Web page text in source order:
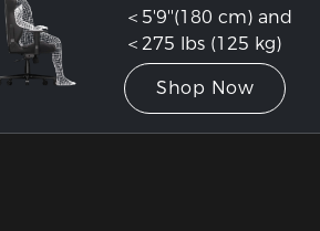
＜5'9''(180 cm) and
＜275 lbs (125 kg)
Shop Now